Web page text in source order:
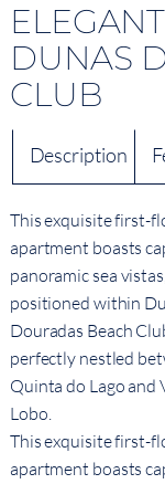
DUNAS
CLUB
Description
This exquisite first-
apartment boasts
panoramic sea
positioned within
Douradas Beach
perfectly nestled
Quinta do Lago and
Lobo.
This exquisite first-
apartment boasts